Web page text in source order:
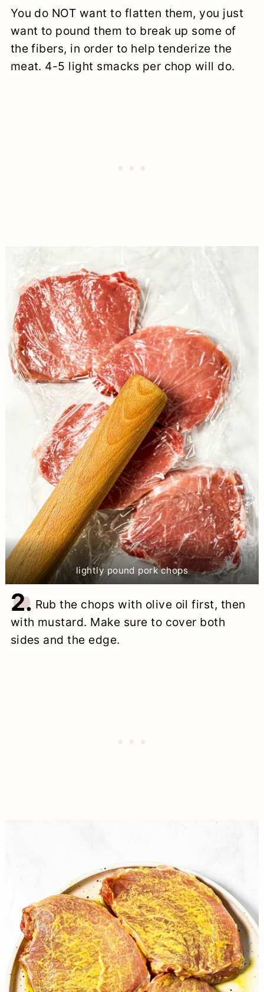
You do NOT want to flatten them, you just
want to pound them to break up some of
the fibers, in order to help tenderize the
meat. 4-5 light smacks per chop will do.
lightly pound pork chops
2. Rub the chops with olive oil first, then
with mustard. Make sure to cover both
sides and the edge.